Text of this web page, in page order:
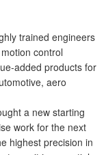
trained engineers
control
added products for
aero
a new starting
work for the next
highest precision in